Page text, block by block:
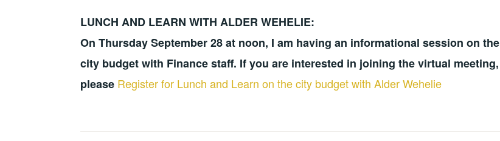
LUNCH AND LEARN WITH ALDER WEHELIE:
On Thursday September 28 at noon, I am having an informational session on the
city budget with Finance staff. If you are interested in joining the virtual meeting,
please Register for Lunch and Learn on the city budget with Alder Wehelie